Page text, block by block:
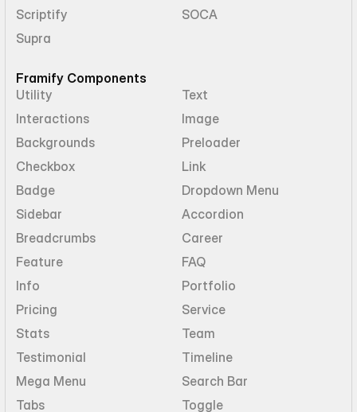
Scriptify
SOCA
Supra
Framify Components
Utility
Text
Interactions
Image
Backgrounds
Preloader
Checkbox
Link
Badge
Dropdown Menu
Sidebar
Accordion
Breadcrumbs
Career
Feature
FAQ
Info
Portfolio
Pricing
Service
Stats
Team
Testimonial
Timeline
Mega Menu
Search Bar
Tabs
Toggle